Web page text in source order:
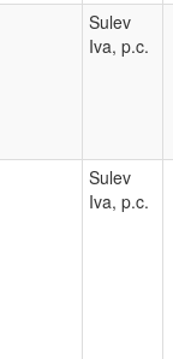
Sulev
Iva, p.c.
Sulev
Iva, p.c.